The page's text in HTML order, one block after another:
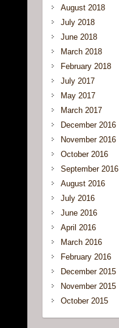
August 2018
July 2018
June 2018
March 2018
February 2018
July 2017
May 2017
March 2017
December 2016
November 2016
October 2016
September 2016
August 2016
July 2016
June 2016
April 2016
March 2016
February 2016
December 2015
November 2015
October 2015